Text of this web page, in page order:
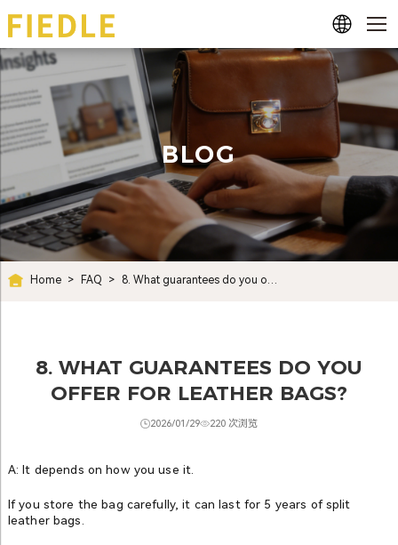
BLOG
Home > FAQ > 8. What guarantees do you offer for leather bags?
8. WHAT GUARANTEES DO YOU
OFFER FOR LEATHER BAGS?
2026/01/29 220 次浏览
A: It depends on how you use it.
If you store the bag carefully, it can last for 5 years of split
leather bags.